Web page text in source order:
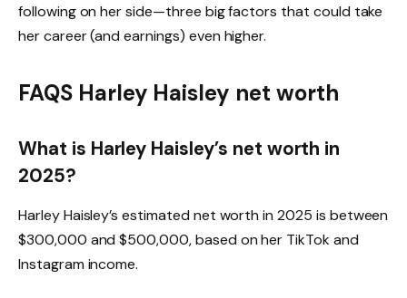
following on her side—three big factors that could take
her career (and earnings) even higher.
FAQS Harley Haisley net worth
What is Harley Haisley’s net worth in
2025?
Harley Haisley’s estimated net worth in 2025 is between
$300,000 and $500,000, based on her TikTok and
Instagram income.